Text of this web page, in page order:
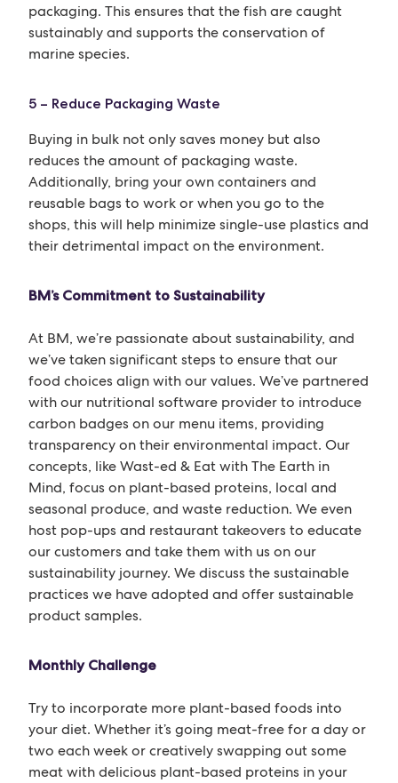
packaging. This ensures that the fish are caught
sustainably and supports the conservation of
marine species.
5 – Reduce Packaging Waste
Buying in bulk not only saves money but also
reduces the amount of packaging waste.
Additionally, bring your own containers and
reusable bags to work or when you go to the
shops, this will help minimize single-use plastics and
their detrimental impact on the environment.
BM’s Commitment to Sustainability
At BM, we’re passionate about sustainability, and
we’ve taken significant steps to ensure that our
food choices align with our values. We’ve partnered
with our nutritional software provider to introduce
carbon badges on our menu items, providing
transparency on their environmental impact. Our
concepts, like Wast-ed & Eat with The Earth in
Mind, focus on plant-based proteins, local and
seasonal produce, and waste reduction. We even
host pop-ups and restaurant takeovers to educate
our customers and take them with us on our
sustainability journey. We discuss the sustainable
practices we have adopted and offer sustainable
product samples.
Monthly Challenge
Try to incorporate more plant-based foods into
your diet. Whether it’s going meat-free for a day or
two each week or creatively swapping out some
meat with delicious plant-based proteins in your